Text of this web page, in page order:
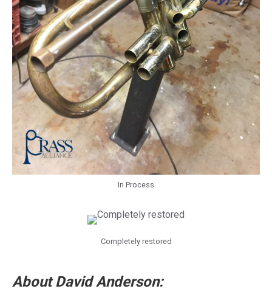
In Process
Completely restored
About David Anderson: